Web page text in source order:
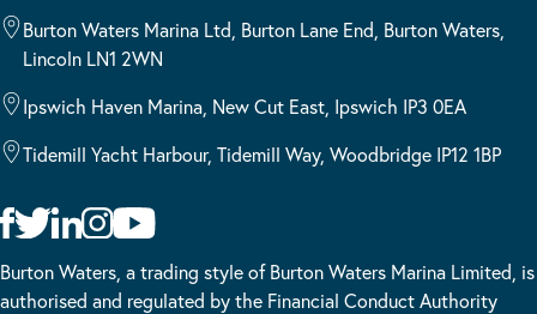
Burton Waters Marina Ltd, Burton Lane End, Burton Waters,
Lincoln LN1 2WN
Ipswich Haven Marina, New Cut East, Ipswich IP3 0EA
Tidemill Yacht Harbour, Tidemill Way, Woodbridge IP12 1BP
Burton Waters, a trading style of Burton Waters Marina Limited, is
authorised and regulated by the Financial Conduct Authority